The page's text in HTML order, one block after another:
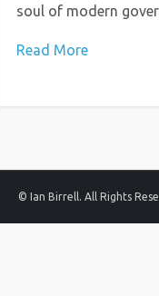
soul of modern
Read More
© Ian Birrell. All Rights